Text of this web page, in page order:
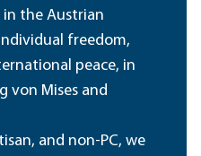
in the Austrian
freedom,
peace, in
von Mises and
and non-PC, we